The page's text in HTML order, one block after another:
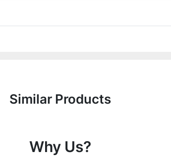
Similar Products
Why Us?